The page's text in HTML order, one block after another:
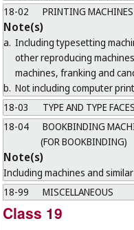
18-02
PRINTING MACHINES
Note(s)
a. Including typesetting
other reproducing
machines, franking and
b. Not including computer
18-03
TYPE AND TYPE
18-04
BOOKBINDING
(FOR BOOKBINDING)
Note(s)
Including machines and
18-99
MISCELLANEOUS
Class 19